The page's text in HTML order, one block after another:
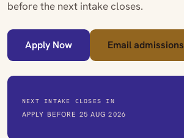
before the next intake closes.
Apply Now Email admissions
NEXT INTAKE CLOSES IN
APPLY BEFORE 25 AUG 2026